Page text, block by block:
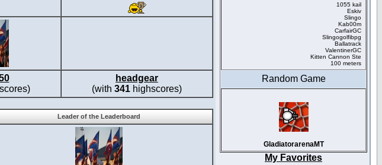
headgear
(with 341 highscores)
Leader of the Leaderboard
1055 kail
Eskiv
Slingo
Kab00m
CarfairGC
Slingogolfibpg
Ballatrack
ValentinerGC
Kitten Cannon Ste
100 meters
Random Game
GladiatorarenaMT
My Favorites